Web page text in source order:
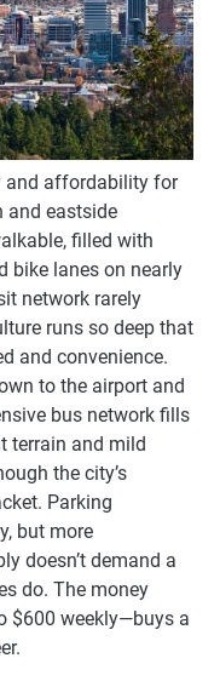
and affordability for
and eastside
filled with
bike lanes on nearly
network rarely
runs so deep that
and convenience.
to the airport and
bus network fills
terrain and mild
the city’s
Parking
but more
doesn’t demand a
do. The money
$600 weekly—buys a